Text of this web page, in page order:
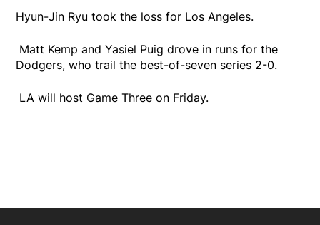
Hyun-Jin Ryu took the loss for Los Angeles.
Matt Kemp and Yasiel Puig drove in runs for the
Dodgers, who trail the best-of-seven series 2-0.
LA will host Game Three on Friday.